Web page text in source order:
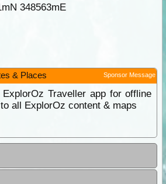
348563mE
& Places Sponsor Message
Traveller app for offline
all ExplorOz content & maps